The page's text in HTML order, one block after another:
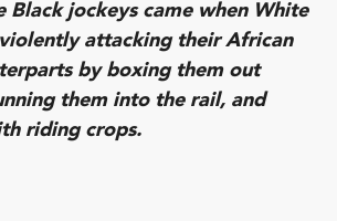
Black jockeys came when White
attacking their African
by boxing them out
them into the rail, and
riding crops.